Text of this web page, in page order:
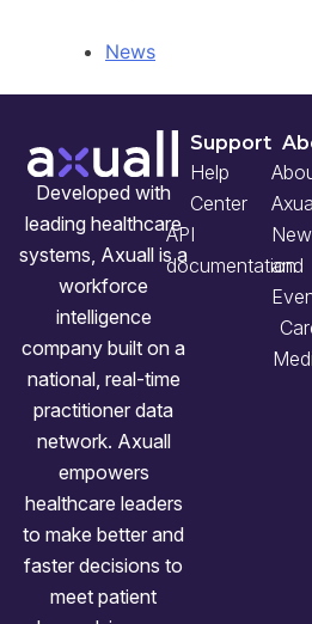
News
Developed with
leading healthcare
systems, Axuall is a
workforce
intelligence
company built on a
national, real-time
practitioner data
network. Axuall
empowers
healthcare leaders
to make better and
faster decisions to
meet patient
Support
Help
Center
API
documentation
and